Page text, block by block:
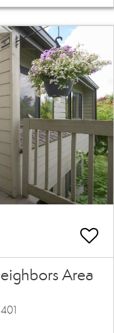
Area